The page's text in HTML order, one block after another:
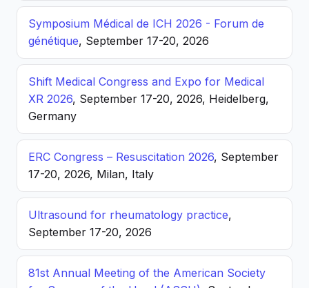
Symposium Médical de ICH 2026 - Forum de
génétique, September 17-20, 2026
Shift Medical Congress and Expo for Medical
XR 2026, September 17-20, 2026, Heidelberg,
Germany
ERC Congress – Resuscitation 2026, September
17-20, 2026, Milan, Italy
Ultrasound for rheumatology practice,
September 17-20, 2026
81st Annual Meeting of the American Society